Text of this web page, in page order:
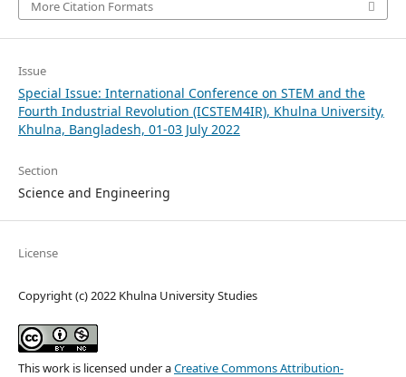
More Citation Formats
Issue
Special Issue: International Conference on STEM and the
Fourth Industrial Revolution (ICSTEM4IR), Khulna University,
Khulna, Bangladesh, 01-03 July 2022
Section
Science and Engineering
License
Copyright (c) 2022 Khulna University Studies
This work is licensed under aCreative Commons Attribution-